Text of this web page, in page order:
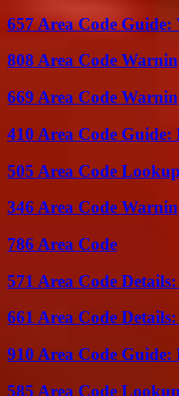
657 Area Code
808 Area Code
669 Area Code
410 Area Code
505 Area Code
346 Area Code
786 Area Code
571 Area Code
661 Area Code
910 Area Code
585 Area Code